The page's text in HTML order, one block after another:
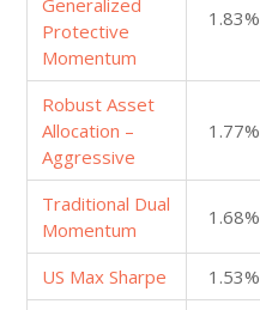
Generalized
Protective
Momentum
1.83%
Robust Asset
Allocation –
Aggressive
1.77%
Traditional Dual
Momentum
1.68%
US Max Sharpe 1.53%